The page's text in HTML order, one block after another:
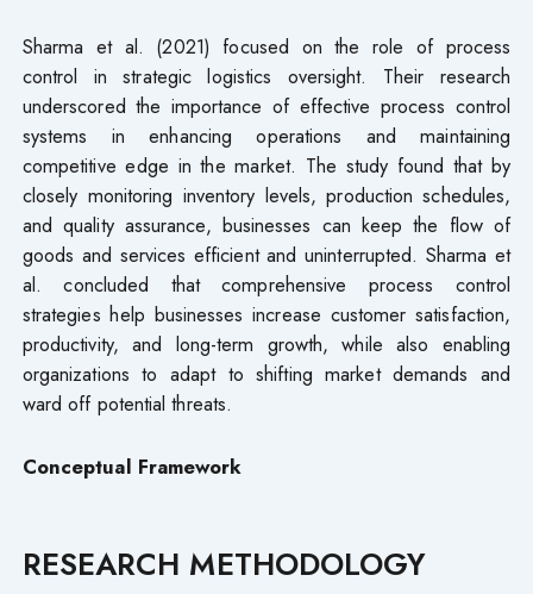
Sharma et al. (2021) focused on the role of process
control in strategic logistics oversight. Their research
underscored the importance of effective process control
systems in enhancing operations and maintaining
competitive edge in the market. The study found that by
closely monitoring inventory levels, production schedules,
and quality assurance, businesses can keep the flow of
goods and services efficient and uninterrupted. Sharma et
al. concluded that comprehensive process control
strategies help businesses increase customer satisfaction,
productivity, and long-term growth, while also enabling
organizations to adapt to shifting market demands and
ward off potential threats.
Conceptual Framework
RESEARCH METHODOLOGY